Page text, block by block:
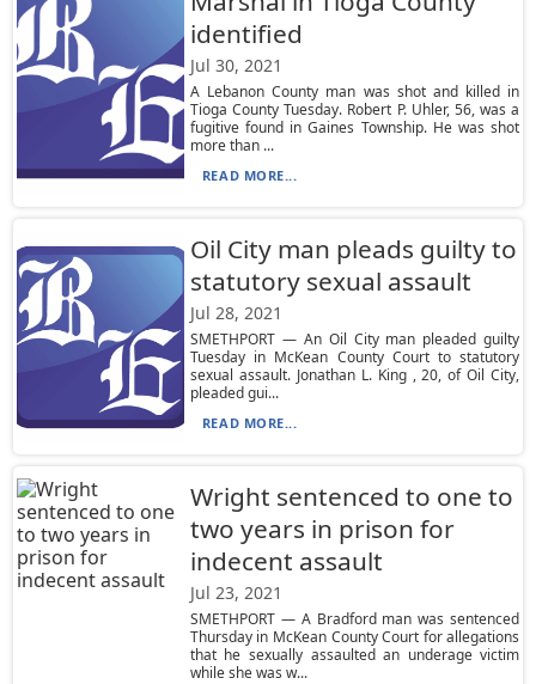
identified
Jul 30, 2021
A Lebanon County man was shot and killed in
Tioga County Tuesday. Robert P. Uhler, 56, was a
fugitive found in Gaines Township. He was shot
more than ...
READ MORE...
Oil City man pleads guilty to
statutory sexual assault
Jul 28, 2021
SMETHPORT — An Oil City man pleaded guilty
Tuesday in McKean County Court to statutory
sexual assault. Jonathan L. King , 20, of Oil City,
pleaded gui...
READ MORE...
Wright sentenced to one to
two years in prison for
indecent assault
Jul 23, 2021
SMETHPORT — A Bradford man was sentenced
Thursday in McKean County Court for allegations
that he sexually assaulted an underage victim
while she was w...